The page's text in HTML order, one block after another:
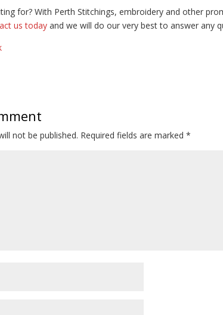
for? With Perth Stitchings, embroidery and other
us today and we will do our very best to answer any
not be published. Required fields are marked*